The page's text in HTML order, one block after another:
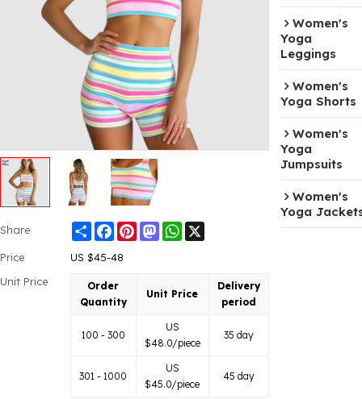
Share ShareFacebook
PinterestMastodonWhatsApp
Price US $45-48
Unit Price
Order
Quantity
Unit Price
Delivery
period
100 - 300
US
$48.0/piece
35 day
301 - 1000
US
$45.0/piece
45 day
Women's
Yoga
Leggings
Women's
Yoga Shorts
Women's
Yoga
Jumpsuits
Women's
Yoga